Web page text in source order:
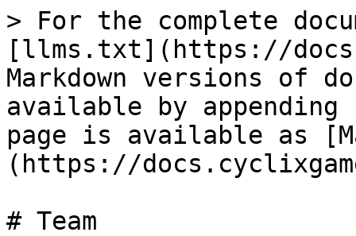
> For the complete
[llms.txt](https://
Markdown versions of
available by
page is available as
(https://
# Team